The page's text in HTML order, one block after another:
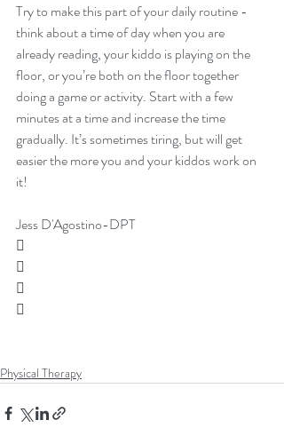
Try to make this part of your daily routine -
think about a time of day when you are
already reading, your kiddo is playing on the
floor, or you’re both on the floor together
doing a game or activity. Start with a few
minutes at a time and increase the time
gradually. It’s sometimes tiring, but will get
easier the more you and your kiddos work on
it!
Jess D'Agostino-DPT




Physical Therapy